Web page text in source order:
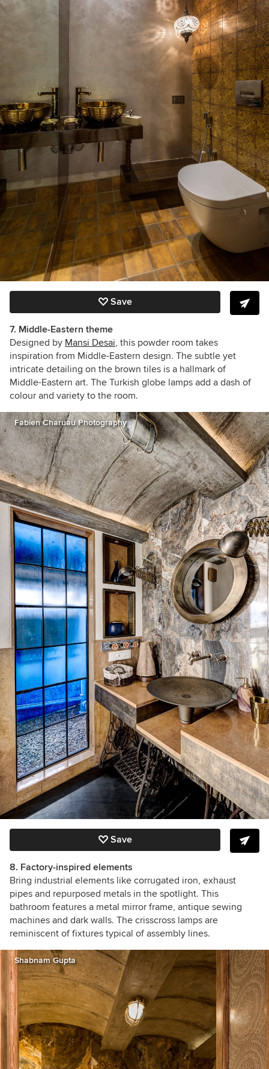
Save
7. Middle-Eastern theme
Designed by Mansi Desai, this powder room takes
inspiration from Middle-Eastern design. The subtle yet
intricate detailing on the brown tiles is a hallmark of
Middle-Eastern art. The Turkish globe lamps add a dash of
colour and variety to the room.
Fabien Charuau Photography
Save
8. Factory-inspired elements
Bring industrial elements like corrugated iron, exhaust
pipes and repurposed metals in the spotlight. This
bathroom features a metal mirror frame, antique sewing
machines and dark walls. The crisscross lamps are
reminiscent of fixtures typical of assembly lines.
Shabnam Gupta